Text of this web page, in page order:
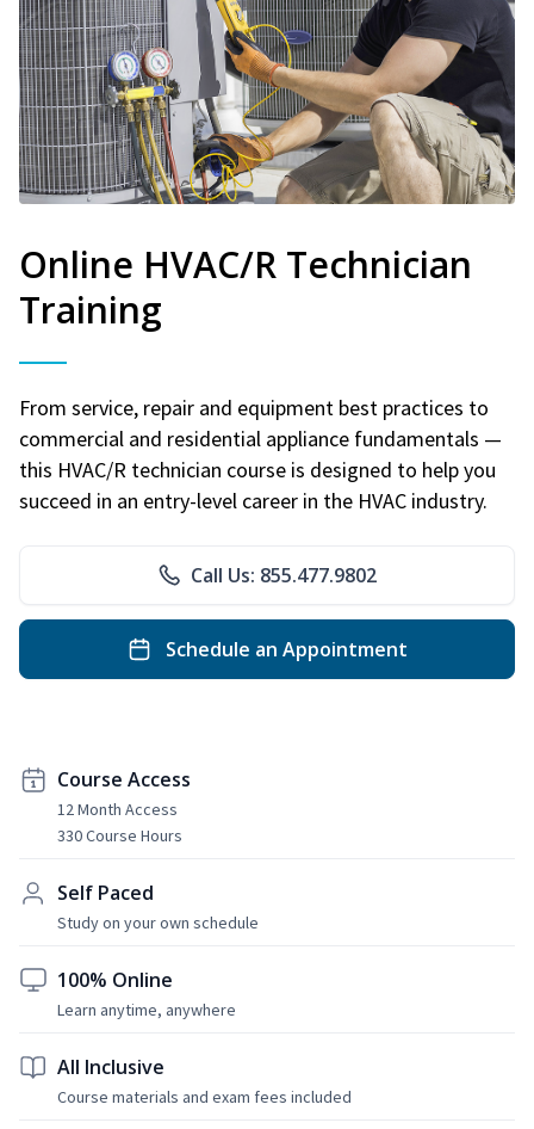
Online HVAC/R Technician
Training
From service, repair and equipment best practices to
commercial and residential appliance fundamentals —
this HVAC/R technician course is designed to help you
succeed in an entry-level career in the HVAC industry.
Call Us: 855.477.9802
Schedule an Appointment
Course Access
12 Month Access
330 Course Hours
Self Paced
Study on your own schedule
100% Online
Learn anytime, anywhere
All Inclusive
Course materials and exam fees included